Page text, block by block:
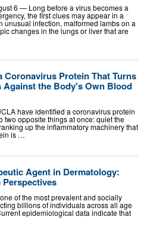
6 — Long before a virus becomes a
the first clues may appear in a
unusual infection, malformed lambs on a
changes in the lungs or liver that are
Coronavirus Protein That Turns
Against the Body's Own Blood
have identified a coronavirus protein
two opposite things at once: quiet the
up the inflammatory machinery that
is …
Agent in Dermatology:
of the most prevalent and socially
billions of individuals across all age
epidemiological data indicate that